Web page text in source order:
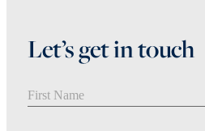
Let’s get in touch